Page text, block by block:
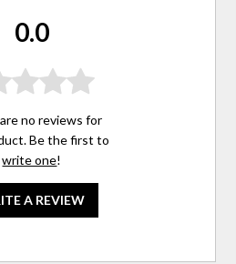
0.0
no reviews for
Be the first to
write one!
A REVIEW